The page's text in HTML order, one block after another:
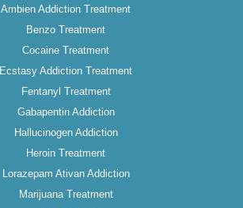
Ambien Addiction Treatment
Benzo Treatment
Cocaine Treatment
Ecstasy Addiction Treatment
Fentanyl Treatment
Gabapentin Addiction
Hallucinogen Addiction
Heroin Treatment
Lorazepam Ativan Addiction
Marijuana Treatment